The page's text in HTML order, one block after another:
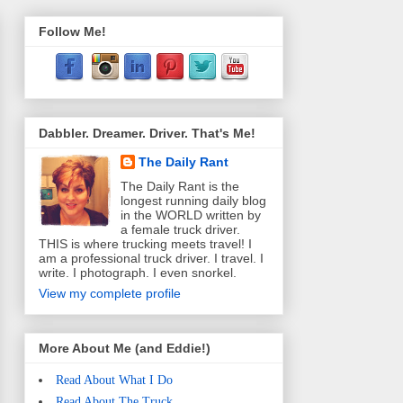
Follow Me!
Dabbler. Dreamer. Driver. That's Me!
The Daily Rant
The Daily Rant is the
longest running daily blog
in the WORLD written by
a female truck driver.
THIS is where trucking meets travel! I
am a professional truck driver. I travel. I
write. I photograph. I even snorkel.
View my complete profile
More About Me (and Eddie!)
Read About What I Do